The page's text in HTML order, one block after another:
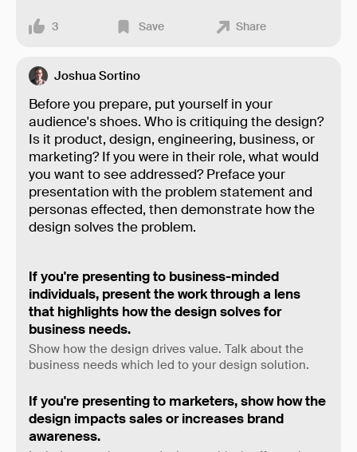
3 Save Share
Joshua Sortino
Before you prepare, put yourself in your
audience's shoes. Who is critiquing the design?
Is it product, design, engineering, business, or
marketing? If you were in their role, what would
you want to see addressed? Preface your
presentation with the problem statement and
personas effected, then demonstrate how the
design solves the problem.
If you're presenting to business-minded
individuals, present the work through a lens
that highlights how the design solves for
business needs.
Show how the design drives value. Talk about the
business needs which led to your design solution.
If you're presenting to marketers, show how the
design impacts sales or increases brand
awareness.